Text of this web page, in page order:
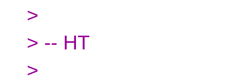
>
> -- HT
>